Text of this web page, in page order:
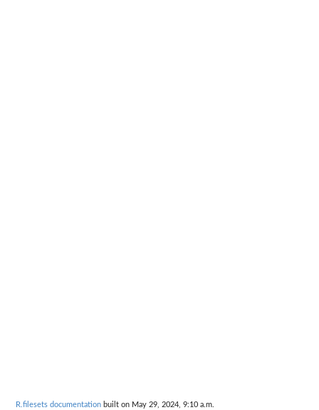
R.filesets documentation built on May 29, 2024, 9:10 a.m.